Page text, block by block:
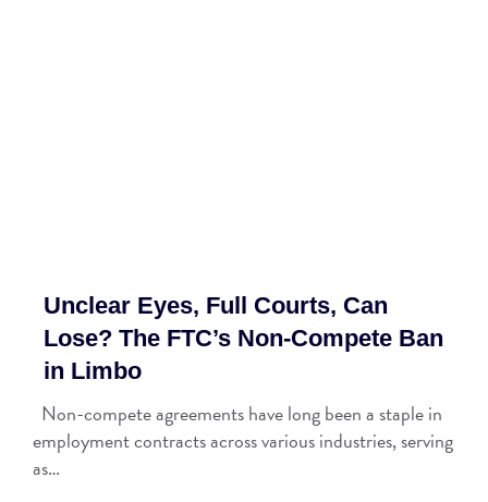
Unclear Eyes, Full Courts, Can
Lose? The FTC’s Non-Compete Ban
in Limbo
Non-compete agreements have long been a staple in
employment contracts across various industries, serving
as…